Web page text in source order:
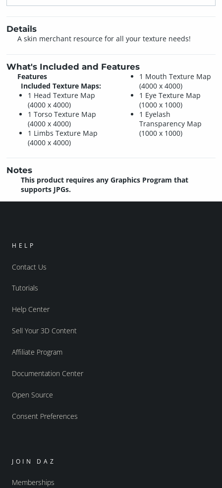
Details
A skin merchant resource for all your texture needs!
What's Included and Features
Features
Included Texture Maps:
1 Head Texture Map
(4000 x 4000)
1 Torso Texture Map
(4000 x 4000)
1 Limbs Texture Map
(4000 x 4000)
1 Mouth Texture Map
(4000 x 4000)
1 Eye Texture Map
(1000 x 1000)
1 Eyelash
Transparency Map
(1000 x 1000)
Notes
This product requires any Graphics Program that
supports JPGs.
HELP
Contact Us
Tutorials
Help Center
Sell Your 3D Content
Affiliate Program
Documentation Center
Open Source
Consent Preferences
JOIN DAZ
Memberships